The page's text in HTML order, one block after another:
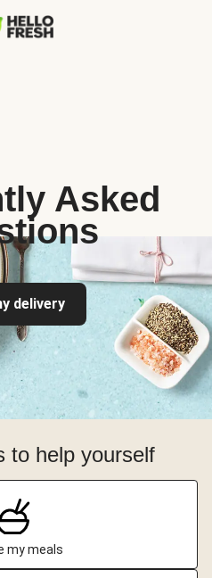
Asked
delivery
to help yourself
my meals